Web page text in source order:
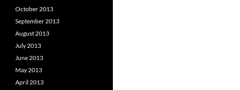
October 2013
September 2013
August 2013
July 2013
June 2013
May 2013
April 2013